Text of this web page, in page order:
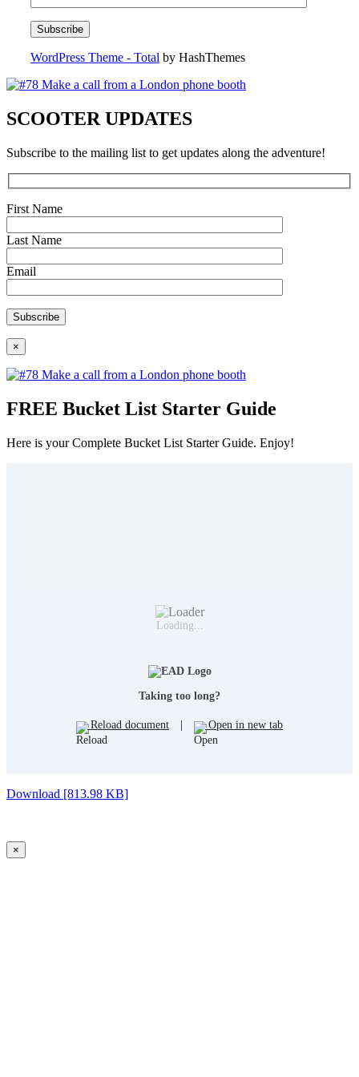
WordPress Theme - Total by HashThemes
SCOOTER UPDATES
Subscribe to the mailing list to get updates along the adventure!
First Name
Last Name
Email
×
FREE Bucket List Starter Guide
Here is your Complete Bucket List Starter Guide. Enjoy!
Loading...
Taking too long?
Reload document Open in new tab
Download [813.98 KB]
×